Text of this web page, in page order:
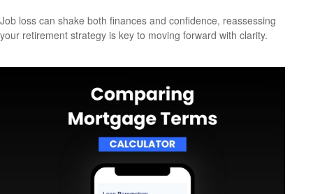
Job loss can shake both finances and confidence, reassessing
your retirement strategy is key to moving forward with clarity.